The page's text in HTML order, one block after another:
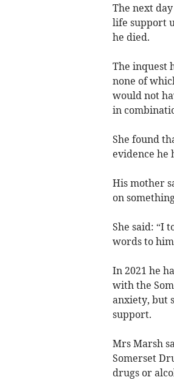
The next
life support
he died.
The inquest
none of
would not
in
She found
evidence he
His mother
on
She said: “I
words to
In 2021 he
with the
anxiety, but
support.
Mrs Marsh
Somerset
drugs or